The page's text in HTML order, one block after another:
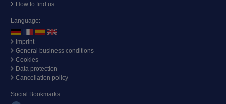
How to find us
Language:
Imprint
General business conditions
Cookies
Data protection
Cancellation policy
Social Bookmarks: